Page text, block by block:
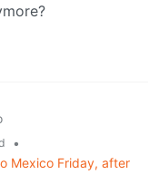
•
Mexico Friday, after